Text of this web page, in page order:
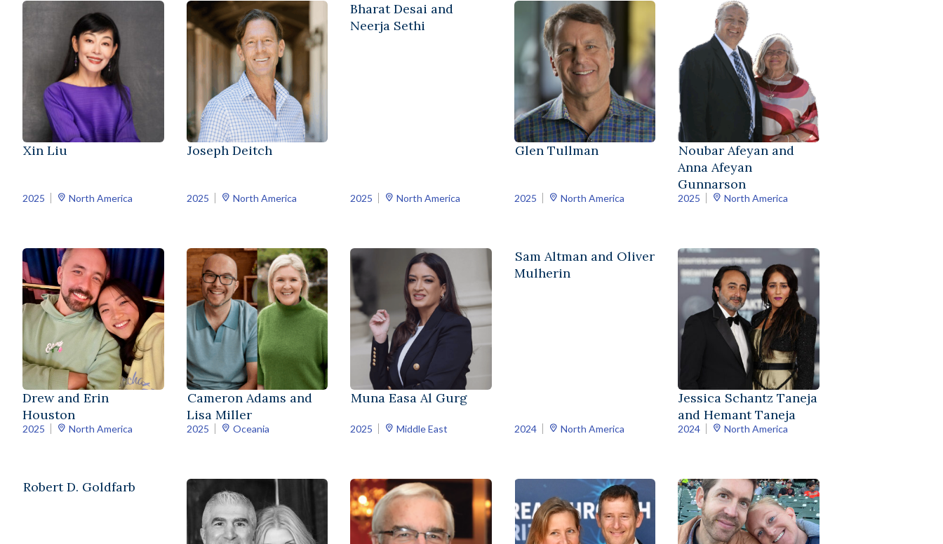
Xin Liu
2025 North America
Joseph Deitch
2025 North America
Bharat Desai and
Neerja Sethi
2025 North America
Glen Tullman
2025 North America
Noubar Afeyan and
Anna Afeyan
Gunnarson
2025 North America
Drew and Erin
Houston
2025 North America
Cameron Adams and
Lisa Miller
2025 Oceania
Muna Easa Al Gurg
2025 Middle East
Sam Altman and Oliver
Mulherin
2024 North America
Jessica Schantz Taneja
and Hemant Taneja
2024 North America
Robert D. Goldfarb